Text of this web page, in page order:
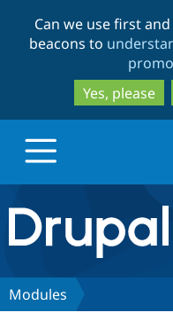
Can we use first
beacons to
Yes, please
Drupal.org home
Discover Drupal
Modules